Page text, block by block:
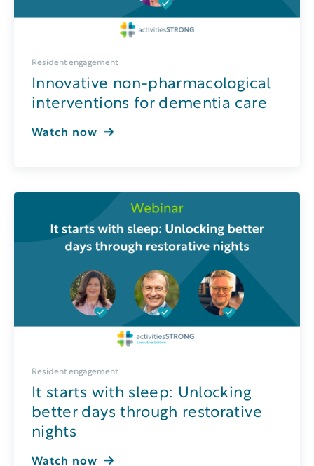
Resident engagement
Innovative non-pharmacological
interventions for dementia care
Watch now
Resident engagement
It starts with sleep: Unlocking
better days through restorative
nights
Watch now